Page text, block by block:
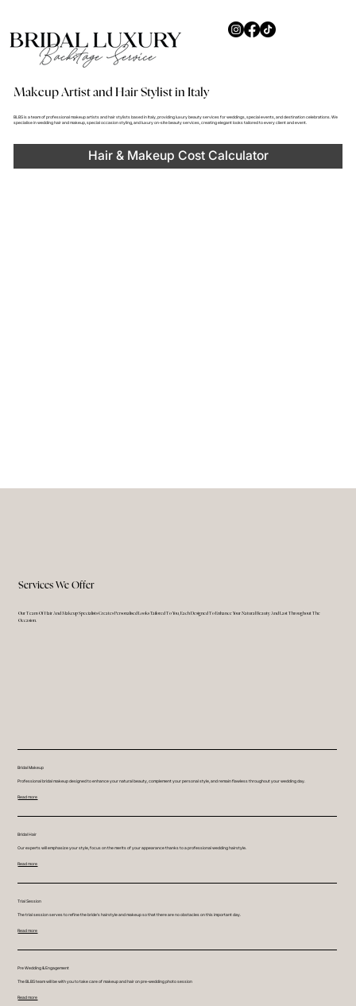
Makeup Artist and Hair Stylist in Italy
BLBS is a team of professional makeup artists and hair stylists based in Italy, providing luxury beauty services for weddings, special events, and destination celebrations. We
specialise in wedding hair and makeup, special occasion styling, and luxury on-site beauty services, creating elegant looks tailored to every client and event.
Hair & Makeup Cost Calculator
Services We Offer
Our Team Of Hair And Makeup Specialists Creates Personalised Looks Tailored To You, Each Designed To Enhance Your Natural Beauty And Last Throughout The
Occasion.
Bridal Makeup
Professional bridal makeup designed to enhance your natural beauty, complement your personal style, and remain flawless throughout your wedding day.
Read more
Bridal Hair
Our experts will emphasize your style, focus on the merits of your appearance thanks to a professional wedding hairstyle.
Read more
Trial Session
The trial session serves to refine the bride's hairstyle and makeup so that there are no obstacles on this important day.
Read more
Pre Wedding & Engagement
The BLBS team will be with you to take care of makeup and hair on pre-wedding photo session
Read more